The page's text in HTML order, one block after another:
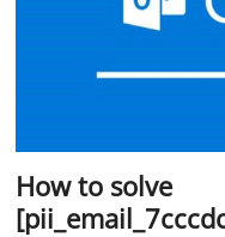
How to solve